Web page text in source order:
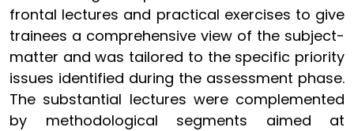
frontal lectures and practical exercises to give
trainees a comprehensive view of the subject-
matter and was tailored to the specific priority
issues identified during the assessment phase.
The substantial lectures were complemented
by methodological segments aimed at